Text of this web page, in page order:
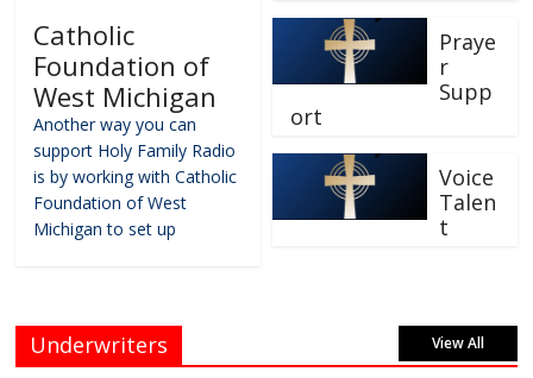
Catholic
Foundation of
West Michigan
Another way you can
support Holy Family Radio
is by working with Catholic
Foundation of West
Michigan to set up
Praye
r
Supp
ort
Voice
Talen
t
Underwriters View All